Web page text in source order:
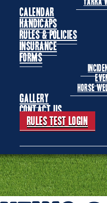
Yarra
Calendar
Handicaps
Rules & Policies
Insurance
Forms
Horse
Gallery
Contact Us
Rules Test Login